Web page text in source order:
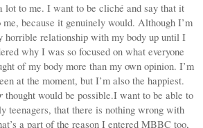
lot to me. I want to be cliché and say that it
because it genuinely would. Although I’m
horrible relationship with my body up until I
why I was so focused on what everyone
of my body more than my own opinion. I’m
at the moment, but I’m also the happiest.
thought would be possible.I want to be able to
teenagers, that there is nothing wrong with
a part of the reason I entered MBBC too,